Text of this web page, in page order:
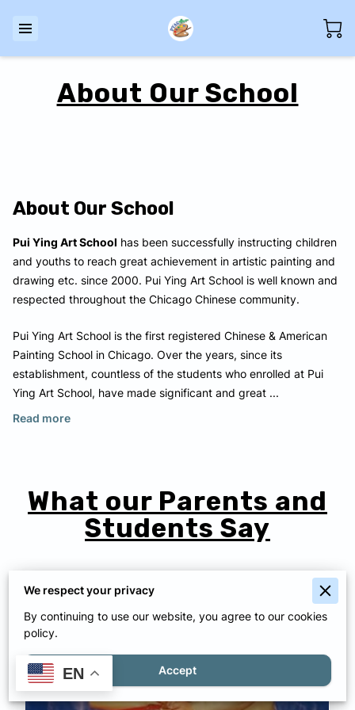
About Our School
About Our School
Pui Ying Art School has been successfully instructing children
and youths to reach great achievement in artistic painting and
drawing etc. since 2000. Pui Ying Art School is well known and
respected throughout the Chicago Chinese community.
Pui Ying Art School is the first registered Chinese & American
Painting School in Chicago. Over the years, since its
establishment, countless of the students who enrolled at Pui
Ying Art School, have made significant and great ...
Read moreAbout Our School
What our Parents and
Students Say
We respect your privacy
By continuing to use our website, you agree to our cookies
policy.
Accept
EN